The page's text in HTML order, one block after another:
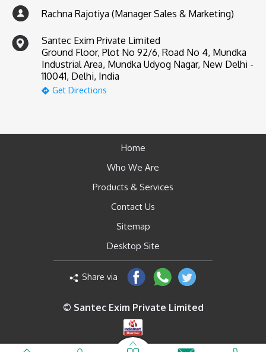
Rachna Rajotiya (Manager Sales & Marketing)
Santec Exim Private Limited
Ground Floor, Plot No 92/6, Road No 4, Mundka
Industrial Area, Mundka Udyog Nagar, New Delhi -
110041, Delhi, India
Get Directions
Home
Who We Are
Products & Services
Contact Us
Sitemap
Desktop Site
Share via
© Santec Exim Private Limited